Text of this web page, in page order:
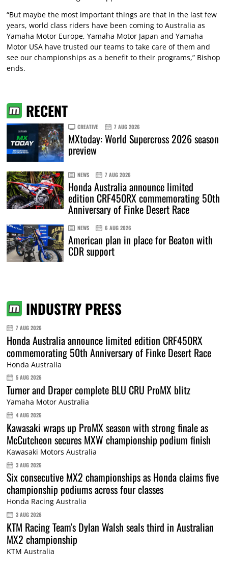
“But maybe the most important things are that in the last few
years, world class riders have been coming to Australia as
Yamaha Motor Europe, Yamaha Motor Japan and Yamaha
Motor USA have trusted our teams to take care of them and
see our championships as a benefit to their programs,” Bishop
ends.
RECENT
CREATIVE 7 AUG 2026
MXtoday: World Supercross 2026 season
preview
NEWS 7 AUG 2026
Honda Australia announce limited
edition CRF450RX commemorating 50th
Anniversary of Finke Desert Race
NEWS 6 AUG 2026
American plan in place for Beaton with
CDR support
INDUSTRY PRESS
7 AUG 2026
Honda Australia announce limited edition CRF450RX
commemorating 50th Anniversary of Finke Desert Race
Honda Australia
5 AUG 2026
Turner and Draper complete BLU CRU ProMX blitz
Yamaha Motor Australia
4 AUG 2026
Kawasaki wraps up ProMX season with strong finale as
McCutcheon secures MXW championship podium finish
Kawasaki Motors Australia
3 AUG 2026
Six consecutive MX2 championships as Honda claims five
championship podiums across four classes
Honda Racing Australia
3 AUG 2026
KTM Racing Team's Dylan Walsh seals third in Australian
MX2 championship
KTM Australia